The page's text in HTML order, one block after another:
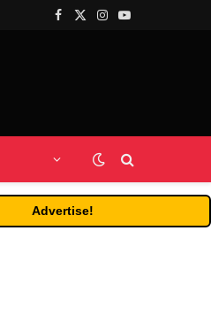
Facebook
X
Instagram
YouTube
Advertise!